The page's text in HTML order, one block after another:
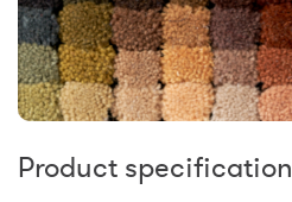
Product specification